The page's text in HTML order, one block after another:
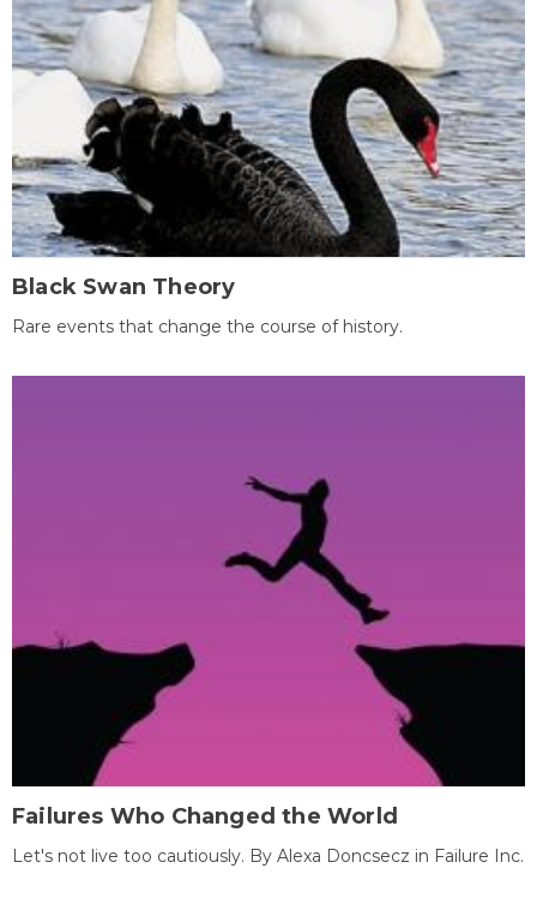
Black Swan Theory
Rare events that change the course of history.
Failures Who Changed the World
Let's not live too cautiously. By Alexa Doncsecz in Failure Inc.